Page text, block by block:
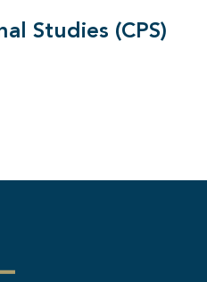
Studies (CPS)